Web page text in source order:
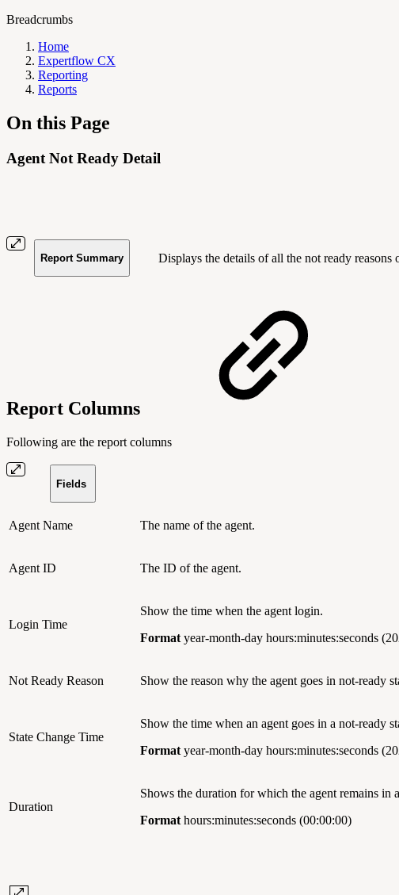
Breadcrumbs
Home
Expertflow CX
Reporting
Reports
On this Page
Agent Not Ready Detail
Report Summary Displays the details of all the not ready reasons
Report Columns
Following are the report columns
Fields
Agent Name The name of the agent.
Agent ID The ID of the agent.
Login Time
Show the time when the agent login.
Format year-month-day hours:minutes:seconds
Not Ready Reason Show the reason why the agent goes in not-ready
State Change Time
Show the time when an agent goes in a not-ready
Format year-month-day hours:minutes:seconds
Duration
Shows the duration for which the agent remains
Format hours:minutes:seconds (00:00:00)